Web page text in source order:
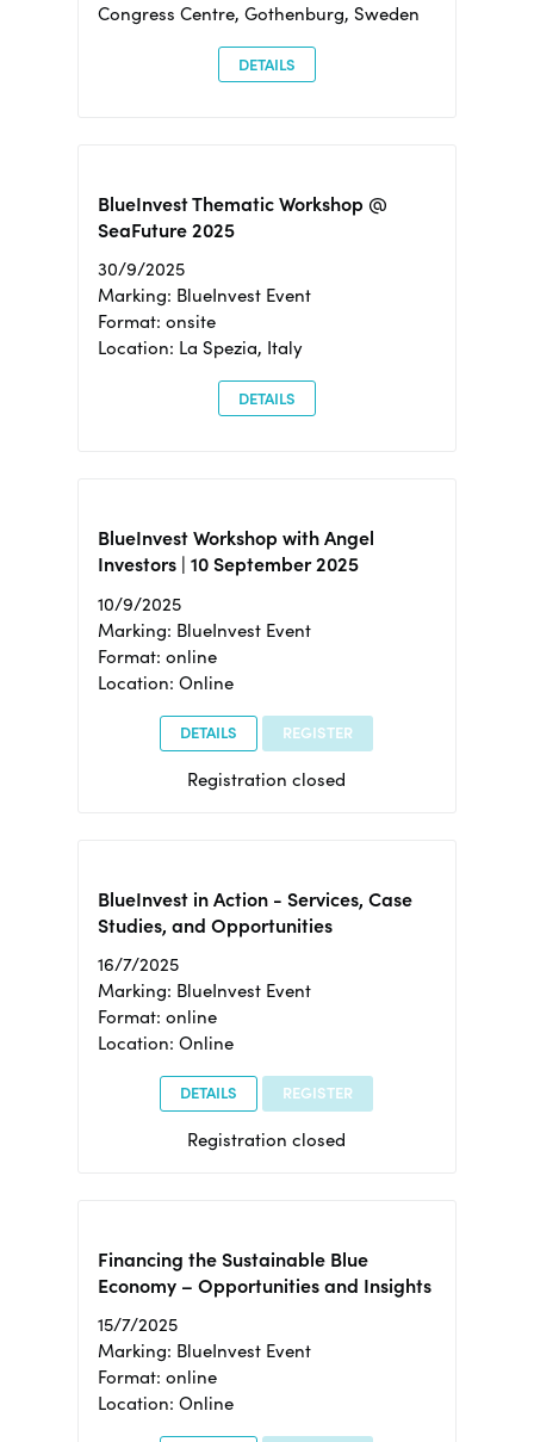
Congress Centre, Gothenburg, Sweden
DETAILS
BlueInvest Thematic Workshop @
SeaFuture 2025
30/9/2025
Marking: BlueInvest Event
Format: onsite
Location: La Spezia, Italy
DETAILS
BlueInvest Workshop with Angel
Investors | 10 September 2025
10/9/2025
Marking: BlueInvest Event
Format: online
Location: Online
DETAILS REGISTER
Registration closed
BlueInvest in Action - Services, Case
Studies, and Opportunities
16/7/2025
Marking: BlueInvest Event
Format: online
Location: Online
DETAILS REGISTER
Registration closed
Financing the Sustainable Blue
Economy – Opportunities and Insights
15/7/2025
Marking: BlueInvest Event
Format: online
Location: Online